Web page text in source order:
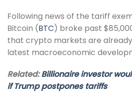
Following news of the tariff
Bitcoin (BTC) broke past
that crypto markets are
latest macroeconomic
Related:Billionaire investor
if Trump postpones tariffs